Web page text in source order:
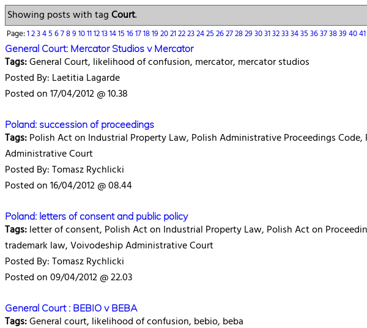
Showing posts with tagCourt.
Page:1234567891011121314151617181920212223242526272829303132333435363738394041
General Court: Mercator Studios v Mercator
Tags:General Court, likelihood of confusion, mercator, mercator studios
Posted By: Laetitia Lagarde
Posted on 17/04/2012 @ 10.38
Poland: succession of proceedings
Tags:Polish Act on Industrial Property Law, Polish Administrative Proceedings
Administrative Court
Posted By: Tomasz Rychlicki
Posted on 16/04/2012 @ 08.44
Poland: letters of consent and public policy
Tags:letter of consent, Polish Act on Industrial Property Law, Polish Act on
trademark law, Voivodeship Administrative Court
Posted By: Tomasz Rychlicki
Posted on 09/04/2012 @ 22.03
General Court : BEBIO v BEBA
Tags:General court, likelihood of confusion, bebio, beba